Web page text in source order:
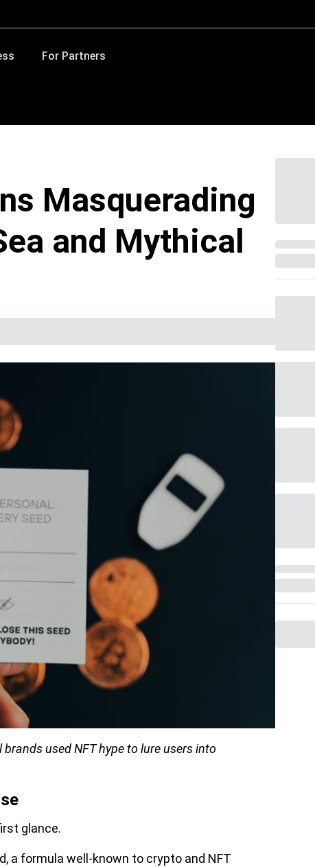
For Partners
Masquerading
and Mythical
used NFT hype to lure users into
glance.
a formula well-known to crypto and NFT